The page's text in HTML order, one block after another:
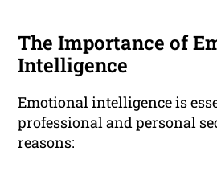
The Importance of
Intelligence
Emotional intelligence is
professional and personal
reasons: